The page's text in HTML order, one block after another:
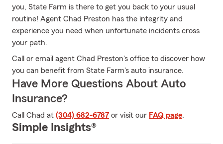
you, State Farm is there to get you back to your usual
routine! Agent Chad Preston has the integrity and
experience you need when unfortunate incidents cross
your path.
Call or email agent Chad Preston's office to discover how
you can benefit from State Farm's auto insurance.
Have More Questions About Auto
Insurance?
Call Chad at (304) 682-6787 or visit our FAQ page.
Simple Insights®